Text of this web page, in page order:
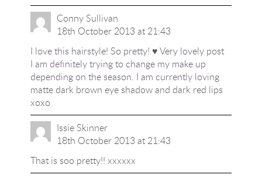
Conny Sullivan
18th October 2013 at 21:43
I love this hairstyle! So pretty! ♥ Very lovely post
I am definitely trying to change my make up
depending on the season. I am currently loving
matte dark brown eye shadow and dark red lips
xoxo
Issie Skinner
18th October 2013 at 21:43
That is soo pretty!! xxxxxx